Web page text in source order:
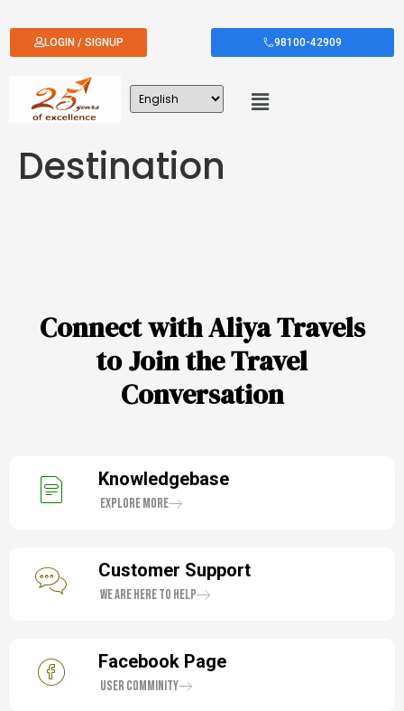
LOGIN / SIGNUP 98100-42909
Destination
Connect with Aliya Travels
to Join the Travel
Conversation
Knowledgebase
Explore More
Customer Support
We are here to help
Facebook Page
User Comminity